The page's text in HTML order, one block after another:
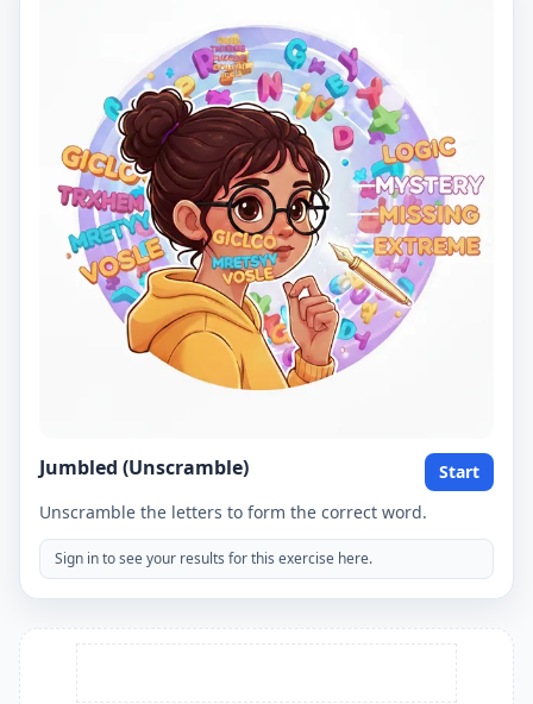
Jumbled (Unscramble)
Start
Unscramble the letters to form the correct word.
Sign in to see your results for this exercise here.